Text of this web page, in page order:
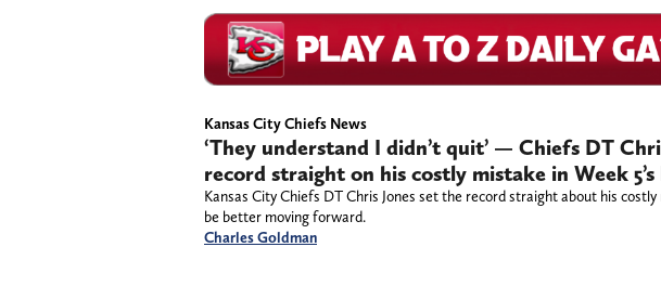
Kansas City Chiefs News
‘They understand I didn’t quit’ — Chiefs DT
record straight on his costly mistake in Week
Kansas City Chiefs DT Chris Jones set the record straight about his
be better moving forward.
Charles Goldman